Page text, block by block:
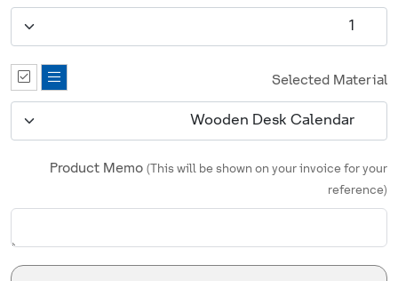
Selected Material
Product Memo (This will be shown on your invoice for your
reference)